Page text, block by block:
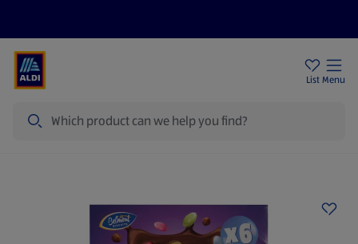
List Menu